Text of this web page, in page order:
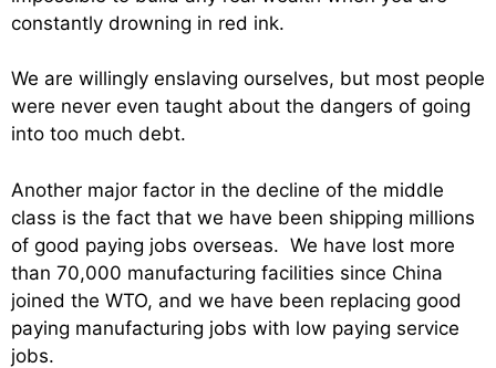
constantly drowning in red ink.
We are willingly enslaving ourselves, but most people
were never even taught about the dangers of going
into too much debt.
Another major factor in the decline of the middle
class is the fact that we have been shipping millions
of good paying jobs overseas. We have lost more
than 70,000 manufacturing facilities since China
joined the WTO, and we have been replacing good
paying manufacturing jobs with low paying service
jobs.